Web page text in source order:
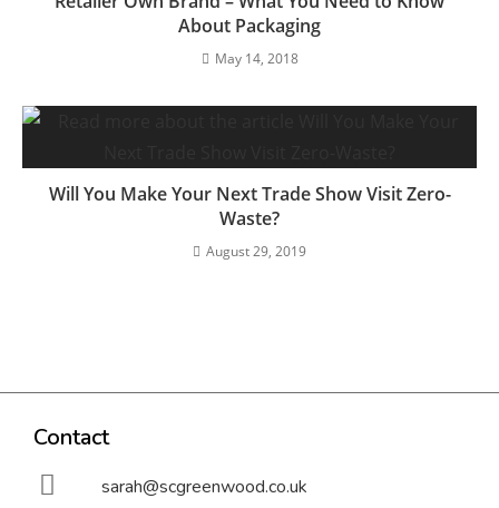
About Packaging
May 14, 2018
Will You Make Your Next Trade Show Visit Zero-
Waste?
August 29, 2019
Contact
sarah@scgreenwood.co.uk